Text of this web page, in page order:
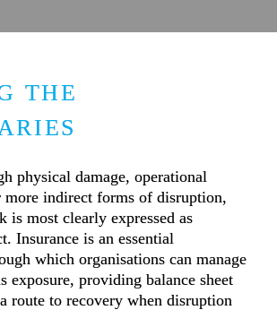
THE
physical damage, operational
indirect forms of disruption,
is most clearly expressed as
Insurance is an essential
which organisations can manage
exposure, providing balance sheet
route to recovery when disruption